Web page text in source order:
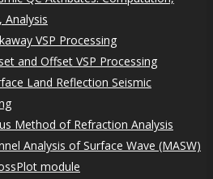
Analysis
VSP Processing
and Offset VSP Processing
Land Reflection Seismic
Method of Refraction Analysis
Analysis of Surface Wave (MASW)
module